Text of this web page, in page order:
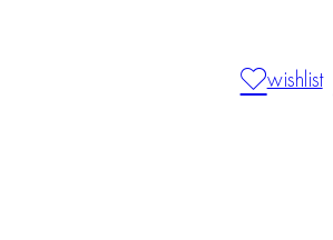
wishlist